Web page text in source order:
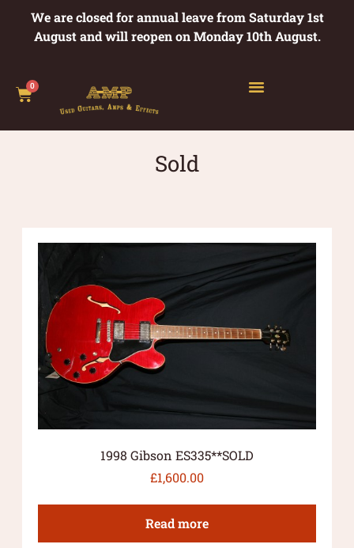
We are closed for annual leave from Saturday 1st
August and will reopen on Monday 10th August.
0
Sold
1998 Gibson ES335**SOLD
£1,600.00
Read more